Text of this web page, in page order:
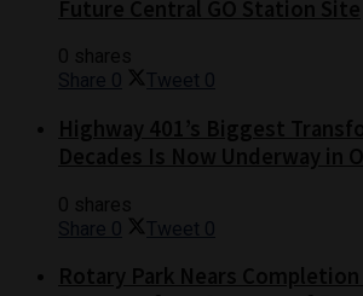
Share 0 Tweet 0
Share 0 Tweet 0